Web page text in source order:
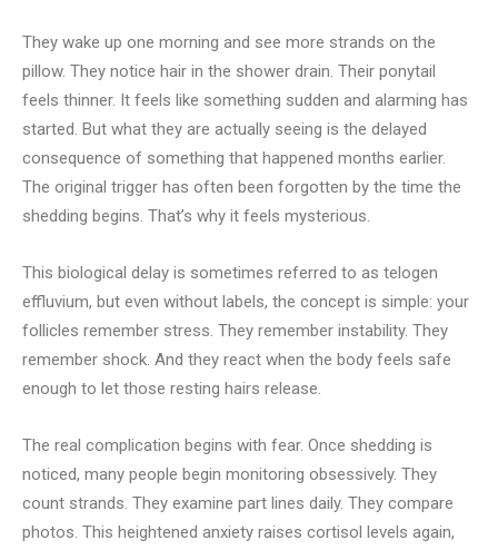
They wake up one morning and see more strands on the
pillow. They notice hair in the shower drain. Their ponytail
feels thinner. It feels like something sudden and alarming has
started. But what they are actually seeing is the delayed
consequence of something that happened months earlier.
The original trigger has often been forgotten by the time the
shedding begins. That’s why it feels mysterious.
This biological delay is sometimes referred to as telogen
effluvium, but even without labels, the concept is simple: your
follicles remember stress. They remember instability. They
remember shock. And they react when the body feels safe
enough to let those resting hairs release.
The real complication begins with fear. Once shedding is
noticed, many people begin monitoring obsessively. They
count strands. They examine part lines daily. They compare
photos. This heightened anxiety raises cortisol levels again,